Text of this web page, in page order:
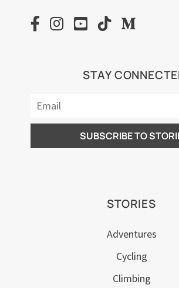
STAY
STORIES
Adventures
Cycling
Climbing